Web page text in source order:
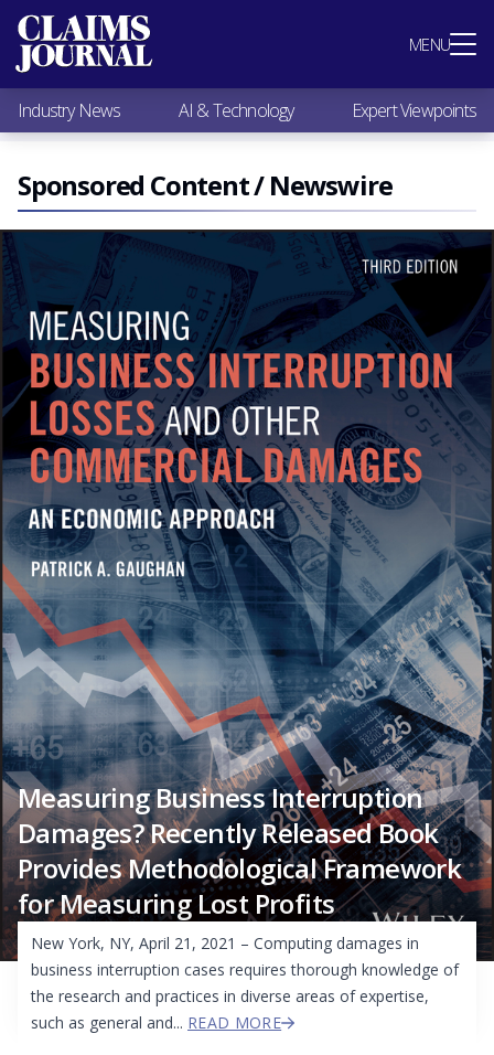
MENU
Most Popular
Claims Industry News
AI & Technology
Expert Viewpoints
Research
Videos / Podcasts
Subscribe
Industry News AI & Technology Expert Viewpoints
Sponsored Content / Newswire
Measuring Business Interruption
Damages? Recently Released Book
Provides Methodological Framework
for Measuring Lost Profits
New York, NY, April 21, 2021 – Computing damages in
business interruption cases requires thorough knowledge of
the research and practices in diverse areas of expertise,
such as general and... READ MORE